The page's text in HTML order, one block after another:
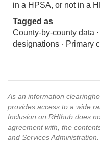
in a HPSA, or not in a
Tagged as
County-by-county data
designations · Primary
As an information
provides access to a wide
Inclusion on RHIhub does
agreement with, the
and Services Administration.